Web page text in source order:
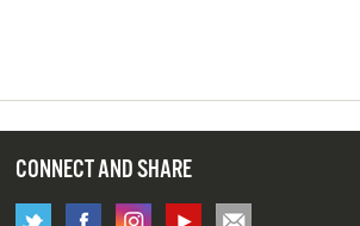
CONNECT AND SHARE